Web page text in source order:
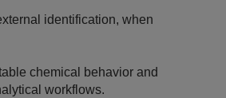
identification, when
chemical behavior and
workflows.